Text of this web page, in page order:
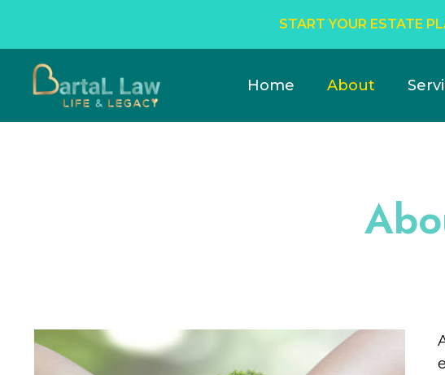
START YOUR ESTATE
Home About